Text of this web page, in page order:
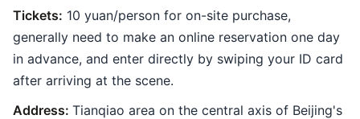
Tickets: 10 yuan/person for on-site purchase,
generally need to make an online reservation one day
in advance, and enter directly by swiping your ID card
after arriving at the scene.
Address: Tianqiao area on the central axis of Beijing's